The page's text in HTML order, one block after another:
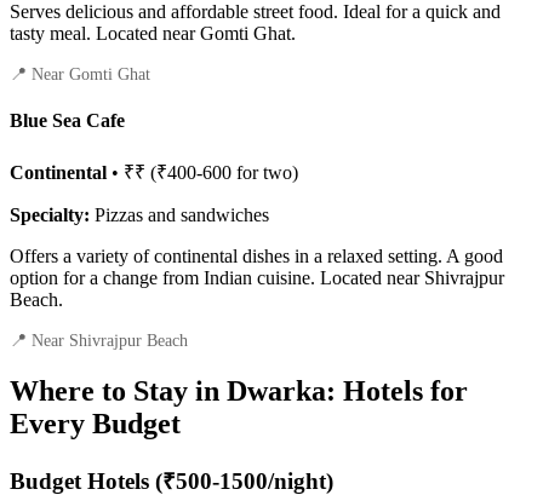
Serves delicious and affordable street food. Ideal for a quick and
tasty meal. Located near Gomti Ghat.
📍 Near Gomti Ghat
Blue Sea Cafe
Continental • ₹₹ (₹400-600 for two)
Specialty: Pizzas and sandwiches
Offers a variety of continental dishes in a relaxed setting. A good
option for a change from Indian cuisine. Located near Shivrajpur
Beach.
📍 Near Shivrajpur Beach
Where to Stay in Dwarka: Hotels for
Every Budget
Budget Hotels (₹500-1500/night)